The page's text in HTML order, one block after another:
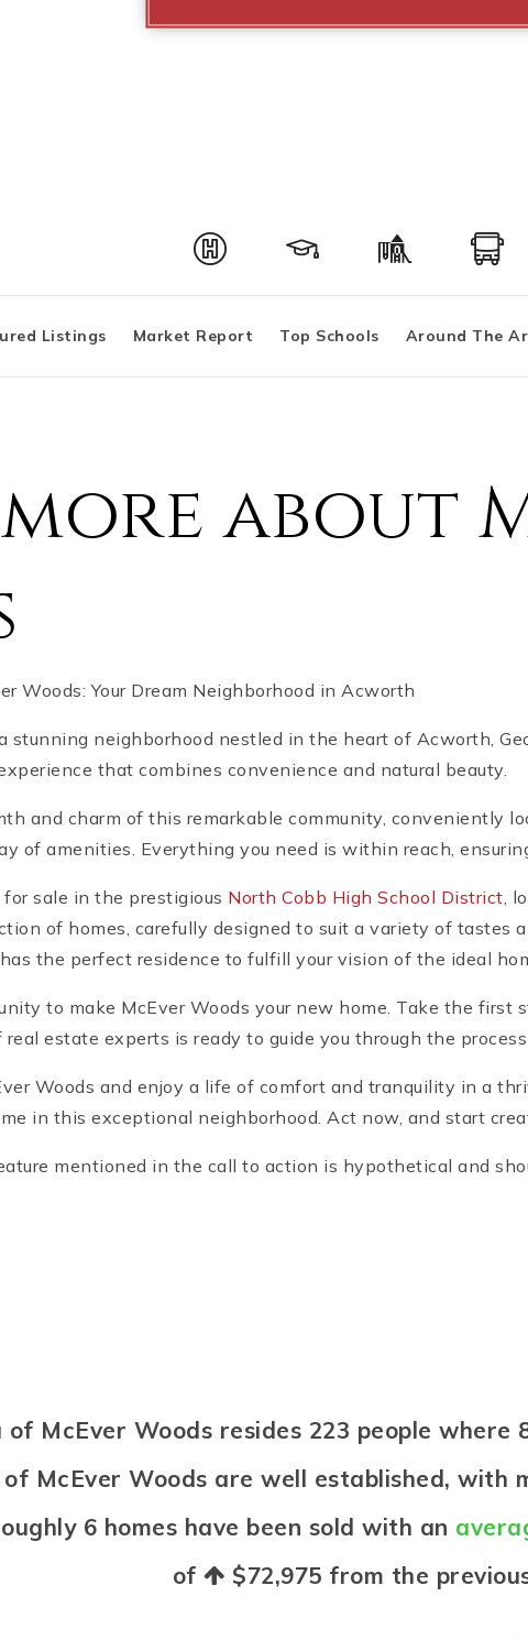
Listings Market Report Top Schools Around The
about
Woods: Your Dream Neighborhood in Acworth
stunning neighborhood nestled in the heart of Acworth,
that combines convenience and natural beauty.
and charm of this remarkable community, conveniently
of amenities. Everything you need is within reach,
for sale in the prestigious North Cobb High School District,
of homes, carefully designed to suit a variety of tastes
the perfect residence to fulfill your vision of the ideal
to make McEver Woods your new home. Take the
estate experts is ready to guide you through the
Woods and enjoy a life of comfort and tranquility in a
in this exceptional neighborhood. Act now, and start
mentioned in the call to action is hypothetical and
McEver Woods resides 223 people
McEver Woods are well established, with
6 homes have been sold with an
of
$72,975 from the